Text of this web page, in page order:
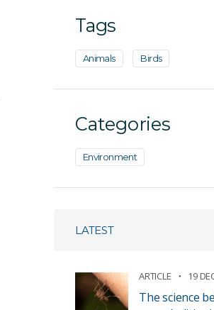
Tags
Animals Birds
Categories
Environment
LATEST
ARTICLE 19
The science